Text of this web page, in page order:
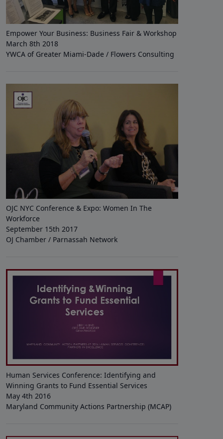
Empower Your Business: Business Fair & Workshop
March 8th 2018
YWCA of Greater Miami-Dade / Flowers Consulting
OJC NYC Conference & Expo: Women In The
Workforce
September 15th 2017
OJ Chamber / Parnassah Network
Human Services Conference: Identifying and
Winning Grants to Fund Essential Services
May 4th 2016
Maryland Community Actions Partnership (MCAP)